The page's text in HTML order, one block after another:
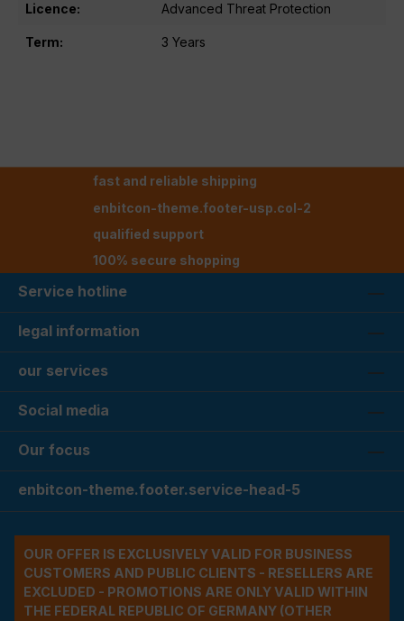
Licence: Advanced Threat Protection
Term: 3 Years
fast and reliable shipping
enbitcon-theme.footer-usp.col-2
qualified support
100% secure shopping
Service hotline
legal information
our services
Social media
Our focus
enbitcon-theme.footer.service-head-5
OUR OFFER IS EXCLUSIVELY VALID FOR BUSINESS
CUSTOMERS AND PUBLIC CLIENTS - RESELLERS ARE
EXCLUDED - PROMOTIONS ARE ONLY VALID WITHIN
THE FEDERAL REPUBLIC OF GERMANY (OTHER